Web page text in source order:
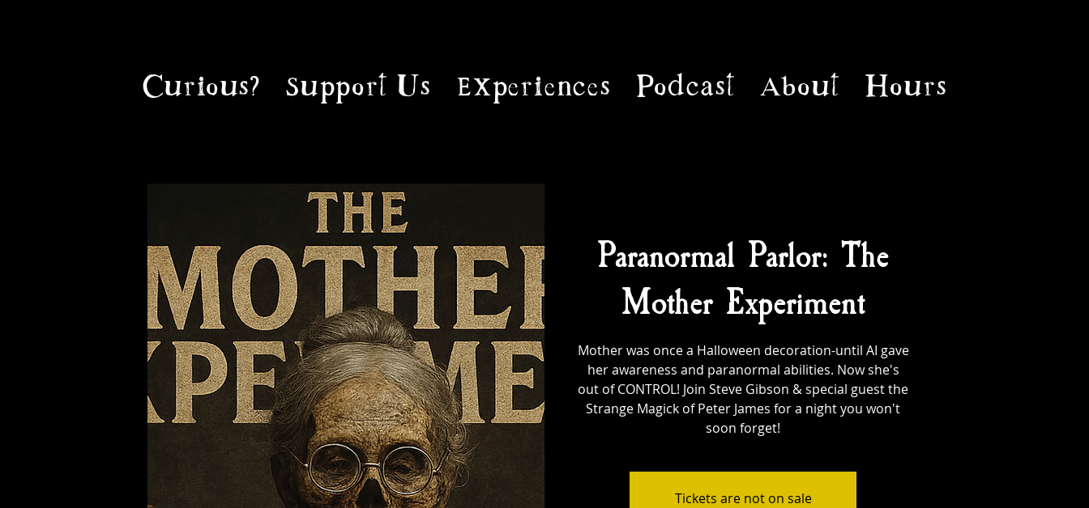
Curious? Support Us Experiences Podcast About Hours
Paranormal Parlor: The
Mother Experiment
Mother was once a Halloween decoration-until AI gave
her awareness and paranormal abilities. Now she's
out of CONTROL! Join Steve Gibson & special guest the
Strange Magick of Peter James for a night you won't
soon forget!
Tickets are not on sale